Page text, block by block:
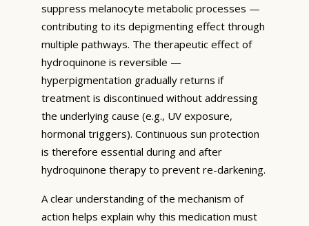
suppress melanocyte metabolic processes —
contributing to its depigmenting effect through
multiple pathways. The therapeutic effect of
hydroquinone is reversible —
hyperpigmentation gradually returns if
treatment is discontinued without addressing
the underlying cause (e.g., UV exposure,
hormonal triggers). Continuous sun protection
is therefore essential during and after
hydroquinone therapy to prevent re-darkening.
A clear understanding of the mechanism of
action helps explain why this medication must